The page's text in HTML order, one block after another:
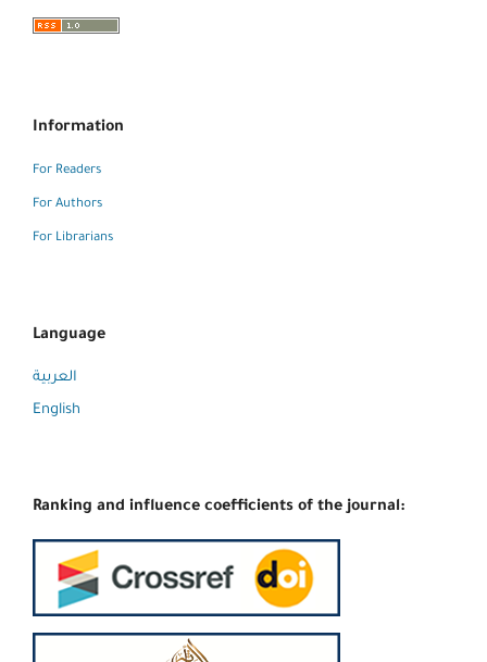
Information
For Readers
For Authors
For Librarians
Language
العربية
English
Ranking and influence coefficients of the journal: